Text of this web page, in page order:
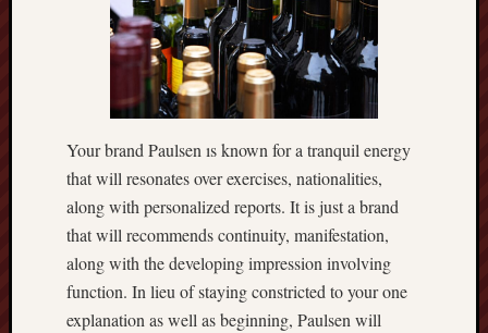
Your brand Paulsen ıs known for a tranquil energy
that will resonates over exercises, nationalities,
along with personalized reports. It is just a brand
that will recommends continuity, manifestation,
along with the developing impression involving
function. In lieu of staying constricted to your one
explanation as well as beginning, Paulsen will